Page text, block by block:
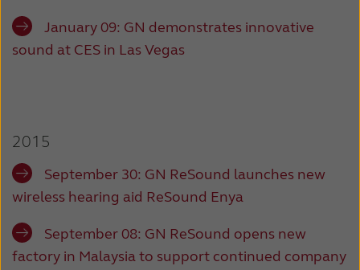
January 09: GN demonstrates innovative
sound at CES in Las Vegas
2015
September 30: GN ReSound launches new
wireless hearing aid ReSound Enya
September 08: GN ReSound opens new
factory in Malaysia to support continued company